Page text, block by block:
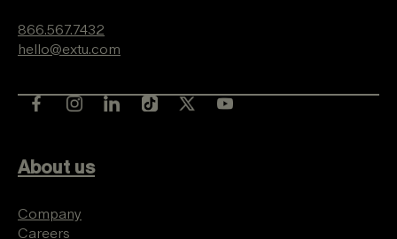
866.567.7432
hello@extu.com
About us
Company
Careers